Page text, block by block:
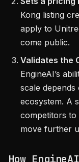
Kong listing
apply to
come public.
Validates the
EngineAI’s
scale depends
ecosystem. A
competitors
move further
How